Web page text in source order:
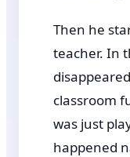
Then he
teacher. In
classroom
was just
happened